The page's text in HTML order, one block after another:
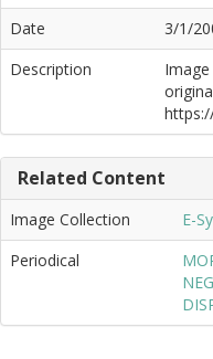
Date
3/1/
Description
Related Content
Image Collection
E-
Periodical